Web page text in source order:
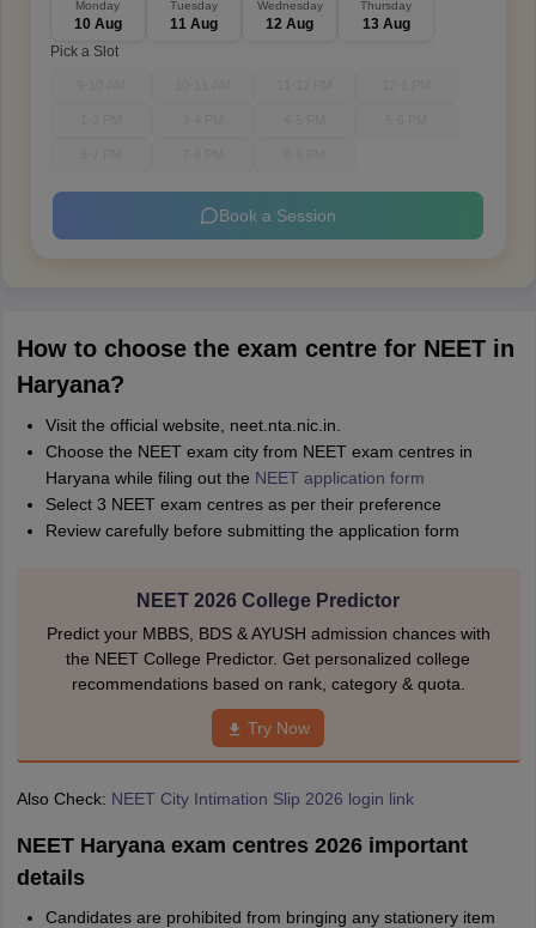
Monday
10 Aug
Tuesday
11 Aug
Wednesday
12 Aug
Thursday
13 Aug
Pick a Slot
Book a Session
How to choose the exam centre for NEET in
Haryana?
Visit the official website, neet.nta.nic.in.
Choose the NEET exam city from NEET exam centres in
Haryana while filing out the NEET application form
Select 3 NEET exam centres as per their preference
Review carefully before submitting the application form
NEET 2026 College Predictor
Predict your MBBS, BDS & AYUSH admission chances with
the NEET College Predictor. Get personalized college
recommendations based on rank, category & quota.
Try Now
Also Check: NEET City Intimation Slip 2026 login link
NEET Haryana exam centres 2026 important
details
Candidates are prohibited from bringing any stationery item